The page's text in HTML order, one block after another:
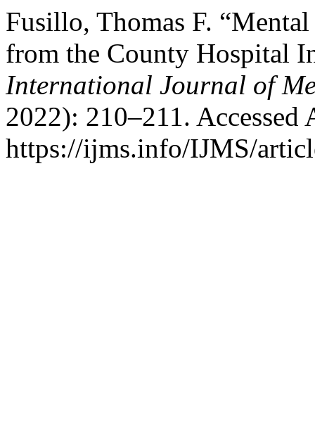
Fusillo, Thomas F.
from the County Hospital
International Journal of
2022): 210–211. Accessed
https://ijms.info/IJMS/